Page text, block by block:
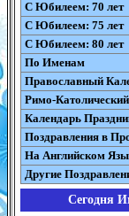
С Юбилеем: 70 лет
С Юбилеем: 75 лет
С Юбилеем: 80 лет
По Именам
Православный
Римо-
Календарь
Поздравления в
На Английском
Другие
Сегодня